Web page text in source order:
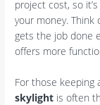
project cost, so
your money. Think
gets the job done
offers more
For those keeping
skylight is often